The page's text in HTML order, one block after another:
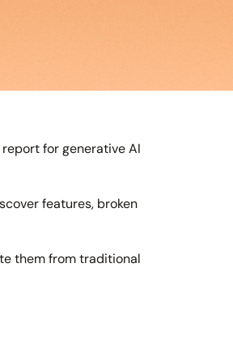
for generative AI
features, broken
them from traditional